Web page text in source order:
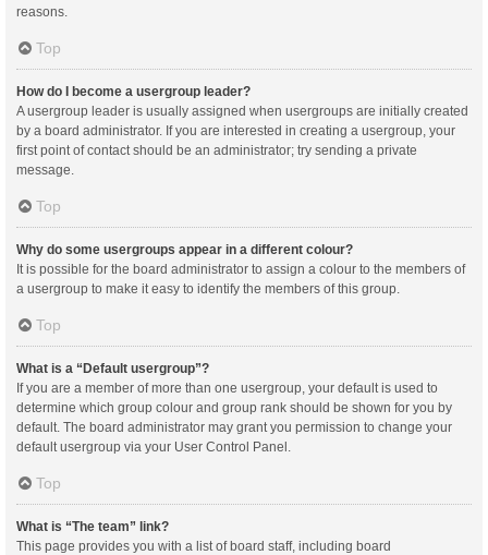
reasons.
Top
How do I become a usergroup leader?
A usergroup leader is usually assigned when usergroups are initially created
by a board administrator. If you are interested in creating a usergroup, your
first point of contact should be an administrator; try sending a private
message.
Top
Why do some usergroups appear in a different colour?
It is possible for the board administrator to assign a colour to the members of
a usergroup to make it easy to identify the members of this group.
Top
What is a “Default usergroup”?
If you are a member of more than one usergroup, your default is used to
determine which group colour and group rank should be shown for you by
default. The board administrator may grant you permission to change your
default usergroup via your User Control Panel.
Top
What is “The team” link?
This page provides you with a list of board staff, including board